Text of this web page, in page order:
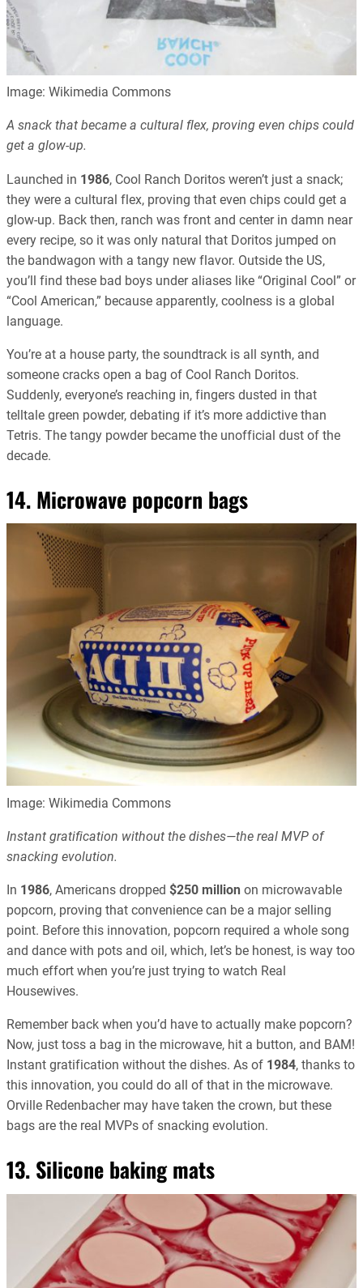
Image: Wikimedia Commons
A snack that became a cultural flex, proving even chips could
get a glow-up.
Launched in 1986, Cool Ranch Doritos weren’t just a snack;
they were a cultural flex, proving that even chips could get a
glow-up. Back then, ranch was front and center in damn near
every recipe, so it was only natural that Doritos jumped on
the bandwagon with a tangy new flavor. Outside the US,
you’ll find these bad boys under aliases like “Original Cool” or
“Cool American,” because apparently, coolness is a global
language.
You’re at a house party, the soundtrack is all synth, and
someone cracks open a bag of Cool Ranch Doritos.
Suddenly, everyone’s reaching in, fingers dusted in that
telltale green powder, debating if it’s more addictive than
Tetris. The tangy powder became the unofficial dust of the
decade.
14. Microwave popcorn bags
Image: Wikimedia Commons
Instant gratification without the dishes—the real MVP of
snacking evolution.
In 1986, Americans dropped $250 million on microwavable
popcorn, proving that convenience can be a major selling
point. Before this innovation, popcorn required a whole song
and dance with pots and oil, which, let’s be honest, is way too
much effort when you’re just trying to watch Real
Housewives.
Remember back when you’d have to actually make popcorn?
Now, just toss a bag in the microwave, hit a button, and BAM!
Instant gratification without the dishes. As of 1984, thanks to
this innovation, you could do all of that in the microwave.
Orville Redenbacher may have taken the crown, but these
bags are the real MVPs of snacking evolution.
13. Silicone baking mats